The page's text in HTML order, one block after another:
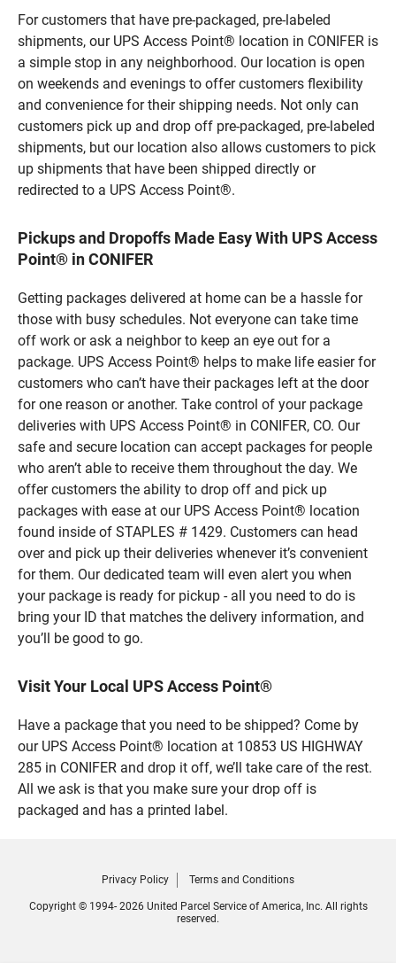
For customers that have pre-packaged, pre-labeled
shipments, our UPS Access Point® location in CONIFER is
a simple stop in any neighborhood. Our location is open
on weekends and evenings to offer customers flexibility
and convenience for their shipping needs. Not only can
customers pick up and drop off pre-packaged, pre-labeled
shipments, but our location also allows customers to pick
up shipments that have been shipped directly or
redirected to a UPS Access Point®.
Pickups and Dropoffs Made Easy With UPS Access
Point® in CONIFER
Getting packages delivered at home can be a hassle for
those with busy schedules. Not everyone can take time
off work or ask a neighbor to keep an eye out for a
package. UPS Access Point® helps to make life easier for
customers who can’t have their packages left at the door
for one reason or another. Take control of your package
deliveries with UPS Access Point® in CONIFER, CO. Our
safe and secure location can accept packages for people
who aren’t able to receive them throughout the day. We
offer customers the ability to drop off and pick up
packages with ease at our UPS Access Point® location
found inside of STAPLES # 1429. Customers can head
over and pick up their deliveries whenever it’s convenient
for them. Our dedicated team will even alert you when
your package is ready for pickup - all you need to do is
bring your ID that matches the delivery information, and
you’ll be good to go.
Visit Your Local UPS Access Point®
Have a package that you need to be shipped? Come by
our UPS Access Point® location at 10853 US HIGHWAY
285 in CONIFER and drop it off, we’ll take care of the rest.
All we ask is that you make sure your drop off is
packaged and has a printed label.
Privacy Policy Terms and Conditions
Copyright © 1994- 2026 United Parcel Service of America, Inc. All rights
reserved.